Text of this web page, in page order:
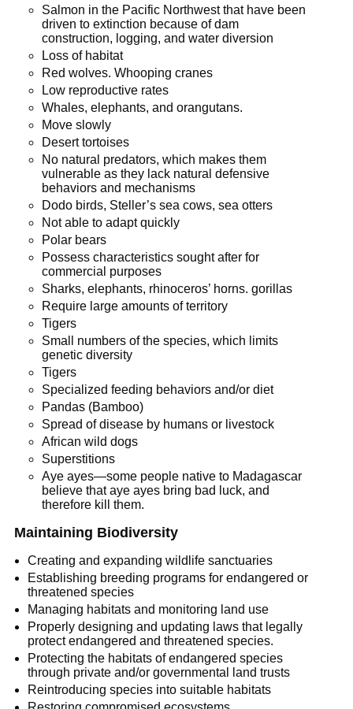
Salmon in the Pacific Northwest that have been
driven to extinction because of dam
construction, logging, and water diversion
Loss of habitat
Red wolves. Whooping cranes
Low reproductive rates
Whales, elephants, and orangutans.
Move slowly
Desert tortoises
No natural predators, which makes them
vulnerable as they lack natural defensive
behaviors and mechanisms
Dodo birds, Steller’s sea cows, sea otters
Not able to adapt quickly
Polar bears
Possess characteristics sought after for
commercial purposes
Sharks, elephants, rhinoceros’ horns. gorillas
Require large amounts of territory
Tigers
Small numbers of the species, which limits
genetic diversity
Tigers
Specialized feeding behaviors and/or diet
Pandas (Bamboo)
Spread of disease by humans or livestock
African wild dogs
Superstitions
Aye ayes—some people native to Madagascar
believe that aye ayes bring bad luck, and
therefore kill them.
Maintaining Biodiversity
Creating and expanding wildlife sanctuaries
Establishing breeding programs for endangered or
threatened species
Managing habitats and monitoring land use
Properly designing and updating laws that legally
protect endangered and threatened species.
Protecting the habitats of endangered species
through private and/or governmental land trusts
Reintroducing species into suitable habitats